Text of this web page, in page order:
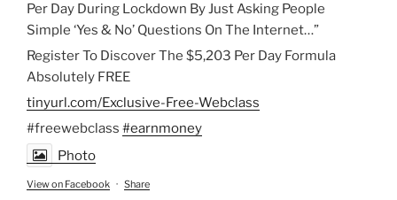
Per Day During Lockdown By Just Asking People
Simple ‘Yes & No’ Questions On The Internet…”
Register To Discover The $5,203 Per Day Formula
Absolutely FREE
tinyurl.com/Exclusive-Free-Webclass
#freewebclass #earnmoney
Photo
View on Facebook · Share